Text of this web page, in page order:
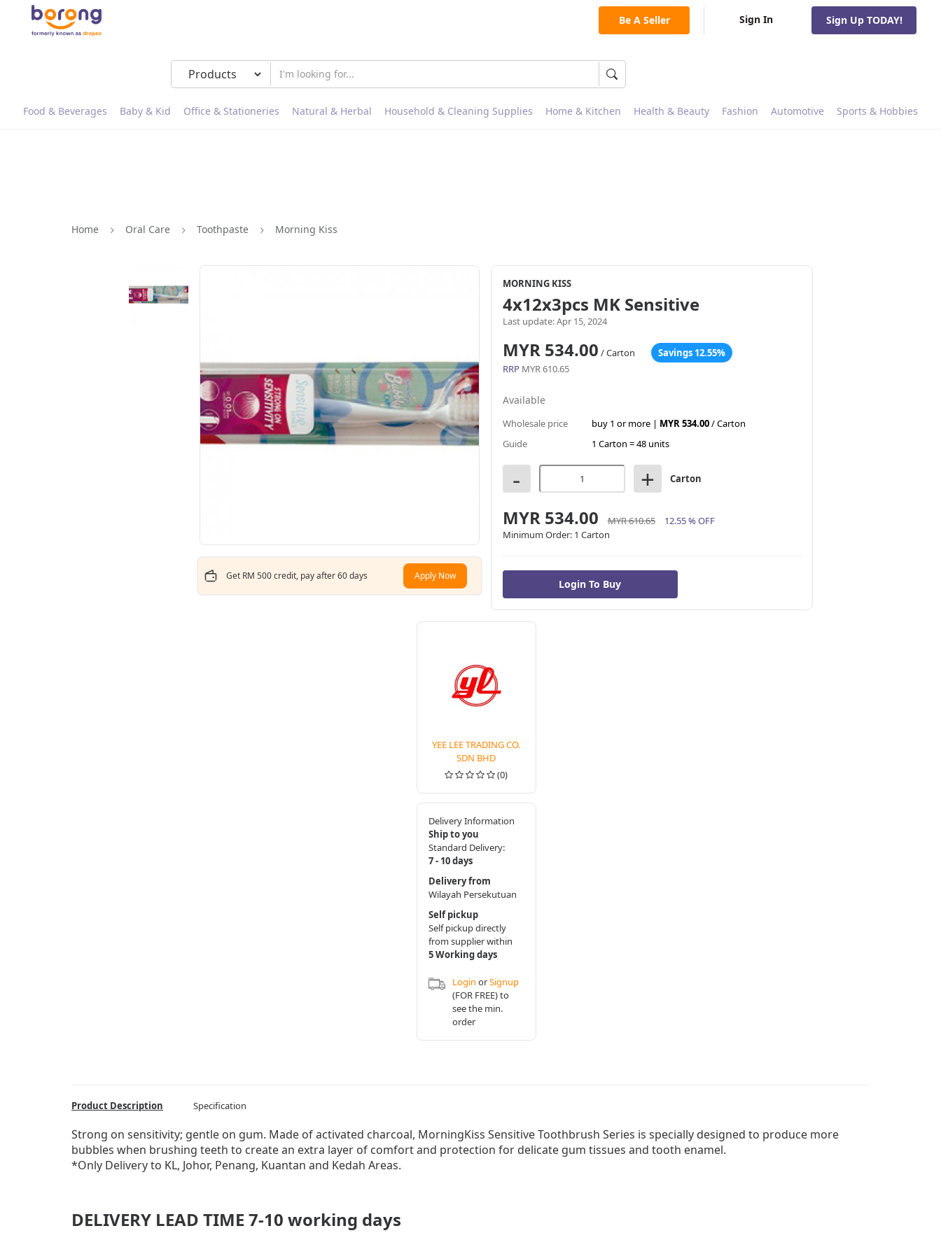
Be A Seller Sign In Sign Up TODAY!
Food & Beverages Baby & Kid Office & Stationeries Natural & Herbal Household & Cleaning Supplies Home & Kitchen Health & Beauty Fashion Automotive Sports & Hobbies
Home Oral Care Toothpaste Morning Kiss
Get RM 500 credit, pay after 60 days Apply Now
MORNING KISS
4x12x3pcs MK Sensitive
Last update: Apr 15, 2024
MYR 534.00 / Carton
Savings 12.55%
RRP MYR 610.65
Available
Wholesale price buy 1 or more | MYR 534.00/ Carton
Guide
1 Carton = 48 units
- + Carton
MYR 534.00 MYR 610.65
12.55 % OFF
Minimum Order: 1 Carton
YEE LEE TRADING CO.
SDN BHD
(0)
Delivery Information
Ship to you
Standard Delivery:
7 - 10 days
Delivery from
Wilayah Persekutuan
Self pickup
Self pickup directly
from supplier within
5 Working days
Login orSignup
(FOR FREE) to
see the min.
order
Product Description Specification
Strong on sensitivity; gentle on gum. Made of activated charcoal, MorningKiss Sensitive Toothbrush Series is specially designed to produce more
bubbles when brushing teeth to create an extra layer of comfort and protection for delicate gum tissues and tooth enamel.
*Only Delivery to KL, Johor, Penang, Kuantan and Kedah Areas.
DELIVERY LEAD TIME 7-10 working days